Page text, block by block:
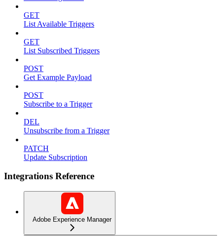
GET
List Available Triggers
GET
List Subscribed Triggers
POST
Get Example Payload
POST
Subscribe to a Trigger
DEL
Unsubscribe from a Trigger
PATCH
Update Subscription
Integrations Reference
Adobe Experience Manager